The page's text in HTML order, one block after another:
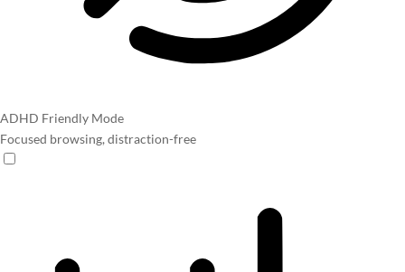
ADHD Friendly Mode
Focused browsing, distraction-free